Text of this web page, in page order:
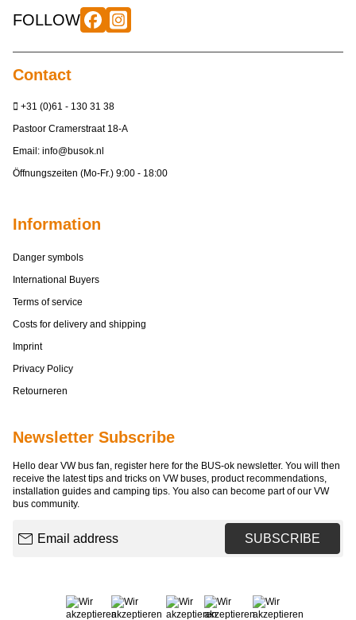
FOLLOW
Contact
+31 (0)61 - 130 31 38
Pastoor Cramerstraat 18-A
Email: info@busok.nl
Öffnungszeiten (Mo-Fr.) 9:00 - 18:00
Information
Danger symbols
International Buyers
Terms of service
Costs for delivery and shipping
Imprint
Privacy Policy
Retourneren
Newsletter Subscribe
Hello dear VW bus fan, register here for the BUS-ok newsletter. You will then
receive the latest tips and tricks on VW buses, product recommendations,
installation guides and camping tips. You also can become part of our VW
bus community.
SUBSCRIBE